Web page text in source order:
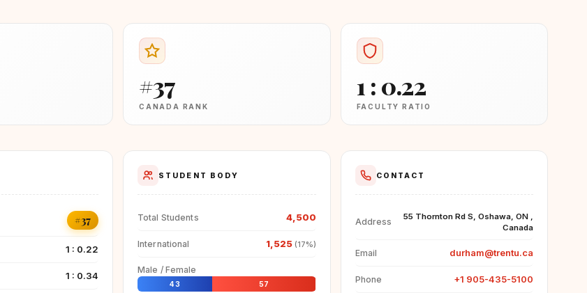
#37
CANADA RANK
1 : 0.22
FACULTY RATIO
#37
1 : 0.22
1 : 0.34
STUDENT BODY
Total Students 4,500
International 1,525 (17%)
Male / Female
43 57
CONTACT
Address
55 Thornton Rd S, Oshawa, ON ,
Canada
Email durham@trentu.ca
Phone +1 905-435-5100